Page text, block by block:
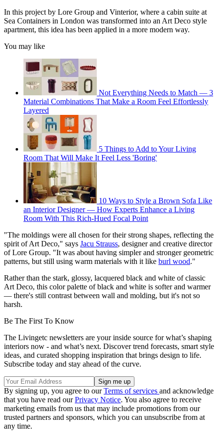
In this project by Lore Group and Vinterior, where a cabin suite at
Sea Containers in London was transformed into an Art Deco style
apartment, this idea has been applied in a more modern way.
You may like
Not Everything Needs to Match — 3
Material Combinations That Make a Room Feel Effortlessly
Layered
5 Things to Add to Your Living
Room That Will Make It Feel Less 'Boring'
10 Ways to Style a Brown Sofa Like
an Interior Designer — How Experts Enhance a Living
Room With This Rich-Hued Focal Point
"The moldings were all chosen for their strong shapes, reflecting the
spirit of Art Deco," says Jacu Strauss, designer and creative director
of Lore Group. "It was about having simpler and stronger geometric
patterns, but still using warm materials with it like burl wood."
Rather than the stark, glossy, lacquered black and white of classic
Art Deco, this color palette of black and white is softer and warmer
— there's still contrast between wall and molding, but it's not so
harsh.
Be The First To Know
The Livingetc newsletters are your inside source for what’s shaping
interiors now - and what’s next. Discover trend forecasts, smart style
ideas, and curated shopping inspiration that brings design to life.
Subscribe today and stay ahead of the curve.
By signing up, you agree to ourTerms of services and acknowledge
that you have read ourPrivacy Notice. You also agree to receive
marketing emails from us that may include promotions from our
trusted partners and sponsors, which you can unsubscribe from at
any time.